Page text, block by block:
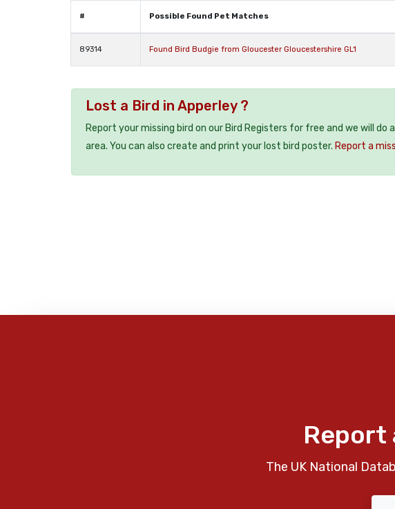
# Possible Found Pet Matches
89314 Found Bird Budgie from Gloucester Gloucestershire GL1
Lost a Bird in Apperley ?
Report your missing bird on our Bird Registers for free and we will
area. You can also create and print your lost bird poster. Report a
Report
The UK National